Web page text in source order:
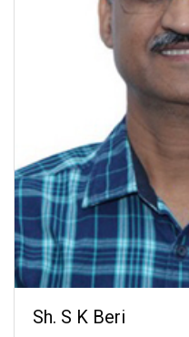
Sh. S K Beri